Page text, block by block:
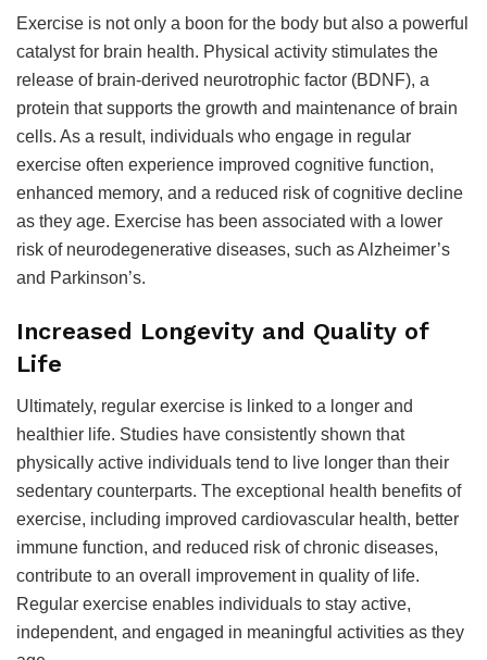
Exercise is not only a boon for the body but also a powerful
catalyst for brain health. Physical activity stimulates the
release of brain-derived neurotrophic factor (BDNF), a
protein that supports the growth and maintenance of brain
cells. As a result, individuals who engage in regular
exercise often experience improved cognitive function,
enhanced memory, and a reduced risk of cognitive decline
as they age. Exercise has been associated with a lower
risk of neurodegenerative diseases, such as Alzheimer’s
and Parkinson’s.
Increased Longevity and Quality of
Life
Ultimately, regular exercise is linked to a longer and
healthier life. Studies have consistently shown that
physically active individuals tend to live longer than their
sedentary counterparts. The exceptional health benefits of
exercise, including improved cardiovascular health, better
immune function, and reduced risk of chronic diseases,
contribute to an overall improvement in quality of life.
Regular exercise enables individuals to stay active,
independent, and engaged in meaningful activities as they